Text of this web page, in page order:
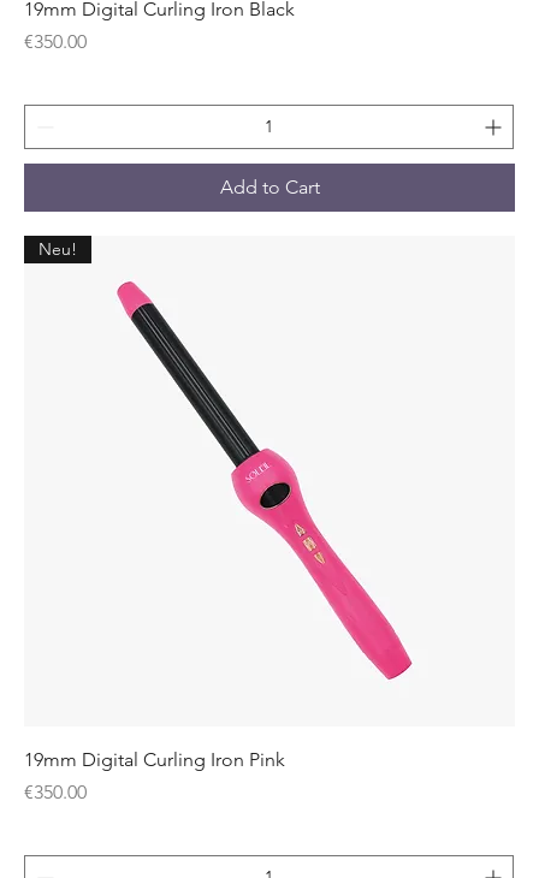
19mm Digital Curling Iron Black
Price
€350.00
Add to Cart
Neu!
19mm Digital Curling Iron Pink
Price
€350.00